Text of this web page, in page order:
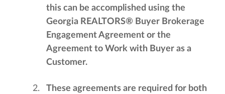
this can be accomplished using the
Georgia REALTORS® Buyer Brokerage
Engagement Agreement or the
Agreement to Work with Buyer as a
Customer.
These agreements are required for both